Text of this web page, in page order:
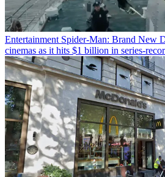
Entertainment Spider-Man: Brand New
cinemas as it hits $1 billion in series-